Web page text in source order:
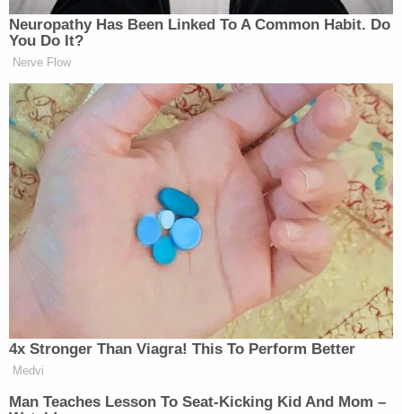
More Law&Crime coverage: 'Screams from
nearby cells': Kilmar Abrego Garcia describes
'severe beatings' and 'torture' at notorious
terrorist prison
Immigration officials, for their part, say they intend
to deport Abrego Garcia in the event he makes bail
in the Volunteer State. But this position has not
been consistent across the federal government.